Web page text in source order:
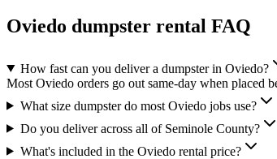
Oviedo dumpster rental FAQ
How fast can you deliver a dumpster in Oviedo?
Most Oviedo orders go out same-day when placed
What size dumpster do most Oviedo jobs use?
Do you deliver across all of Seminole County?
What's included in the Oviedo rental price?